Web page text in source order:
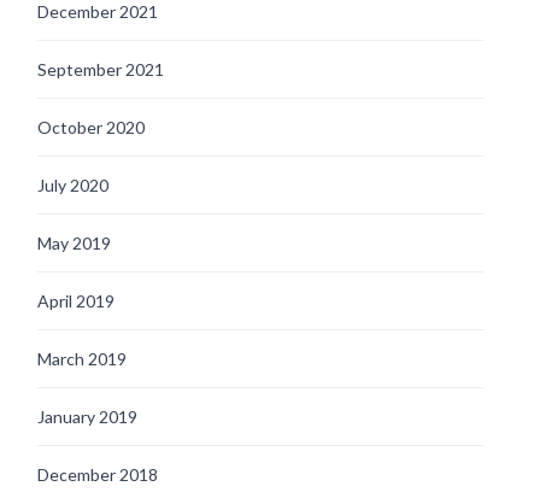
December 2021
September 2021
October 2020
July 2020
May 2019
April 2019
March 2019
January 2019
December 2018